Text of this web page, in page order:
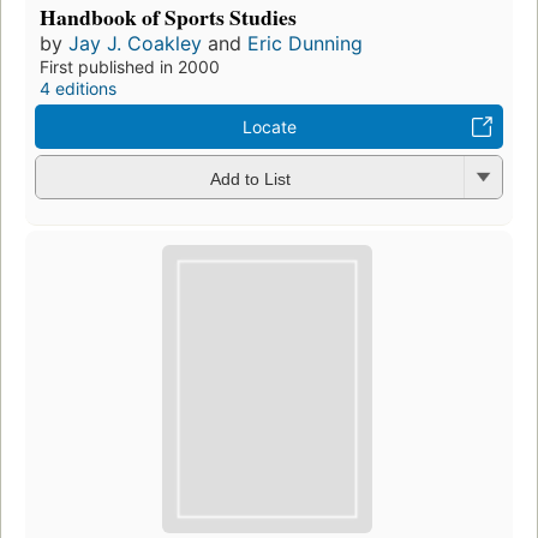
Handbook of Sports Studies
by Jay J. Coakley and Eric Dunning
First published in 2000
4 editions
Locate
Add to List